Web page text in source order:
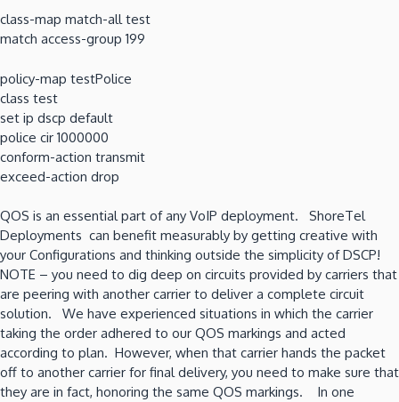
class-map match-all test
match access-group 199
policy-map testPolice
class test
set ip dscp default
police cir 1000000
conform-action transmit
exceed-action drop
QOS is an essential part of any VoIP deployment. ShoreTel
Deployments can benefit measurably by getting creative with
your Configurations and thinking outside the simplicity of DSCP!
NOTE – you need to dig deep on circuits provided by carriers that
are peering with another carrier to deliver a complete circuit
solution. We have experienced situations in which the carrier
taking the order adhered to our QOS markings and acted
according to plan. However, when that carrier hands the packet
off to another carrier for final delivery, you need to make sure that
they are in fact, honoring the same QOS markings. In one